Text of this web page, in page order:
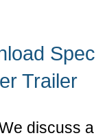
Trailer
discuss